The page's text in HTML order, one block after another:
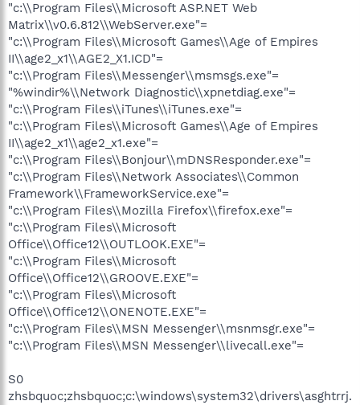
"c:\\Program Files\\Microsoft ASP.NET Web
Matrix\\v0.6.812\\WebServer.exe"=
"c:\\Program Files\\Microsoft Games\\Age of Empires
II\\age2_x1\\AGE2_X1.ICD"=
"c:\\Program Files\\Messenger\\msmsgs.exe"=
"%windir%\\Network Diagnostic\\xpnetdiag.exe"=
"c:\\Program Files\\iTunes\\iTunes.exe"=
"c:\\Program Files\\Microsoft Games\\Age of Empires
II\\age2_x1\\age2_x1.exe"=
"c:\\Program Files\\Bonjour\\mDNSResponder.exe"=
"c:\\Program Files\\Network Associates\\Common
Framework\\FrameworkService.exe"=
"c:\\Program Files\\Mozilla Firefox\\firefox.exe"=
"c:\\Program Files\\Microsoft
Office\\Office12\\OUTLOOK.EXE"=
"c:\\Program Files\\Microsoft
Office\\Office12\\GROOVE.EXE"=
"c:\\Program Files\\Microsoft
Office\\Office12\\ONENOTE.EXE"=
"c:\\Program Files\\MSN Messenger\\msnmsgr.exe"=
"c:\\Program Files\\MSN Messenger\\livecall.exe"=
S0
zhsbquoc;zhsbquoc;c:\windows\system32\drivers\asghtrrj.